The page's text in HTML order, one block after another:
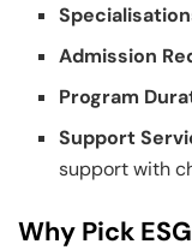
Admission
Program
Support
support with
Why Pick